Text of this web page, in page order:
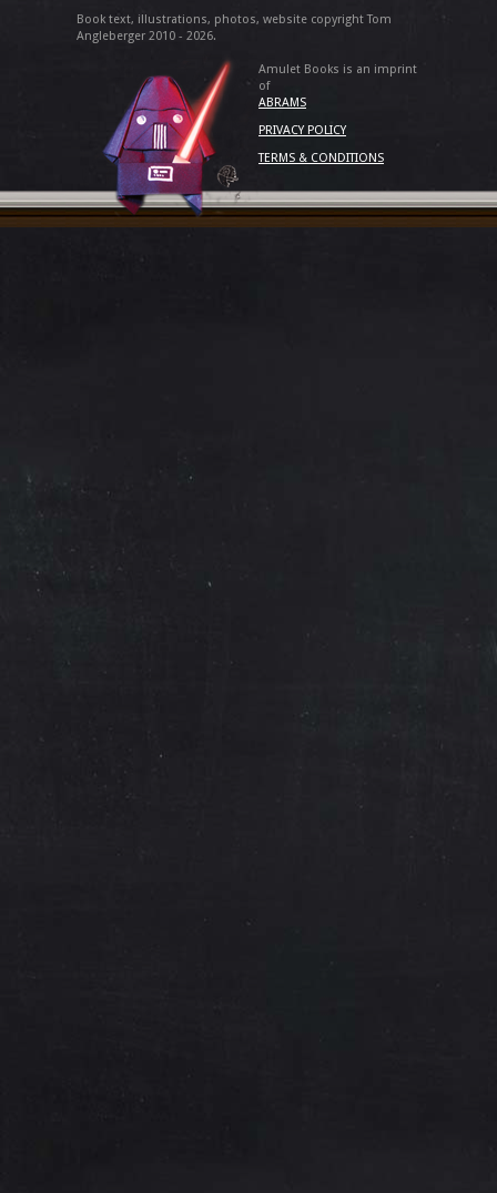
Book text, illustrations, photos, website copyright Tom
Angleberger 2010 - 2026.
Amulet Books is an imprint
of
ABRAMS
PRIVACY POLICY
TERMS & CONDITIONS